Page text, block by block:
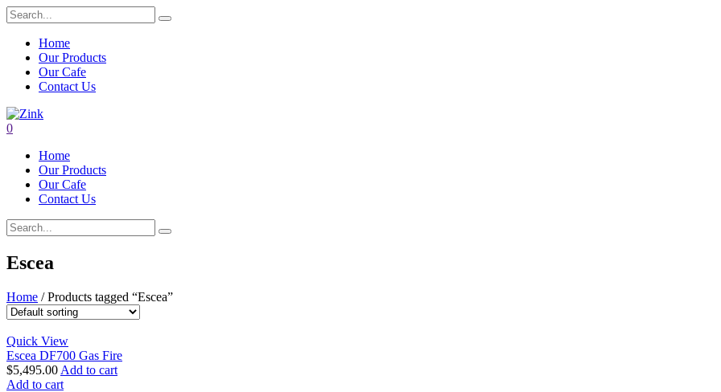
Home
Our Products
Our Cafe
Contact Us
0
Home
Our Products
Our Cafe
Contact Us
Escea
Home / Products tagged “Escea”
Quick View
Escea DF700 Gas Fire
$5,495.00 Add to cart
Add to cart